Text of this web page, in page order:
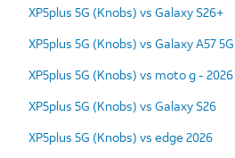
XP5plus 5G (Knobs) vs Galaxy S26+
XP5plus 5G (Knobs) vs Galaxy A57 5G
XP5plus 5G (Knobs) vs moto g - 2026
XP5plus 5G (Knobs) vs Galaxy S26
XP5plus 5G (Knobs) vs edge 2026